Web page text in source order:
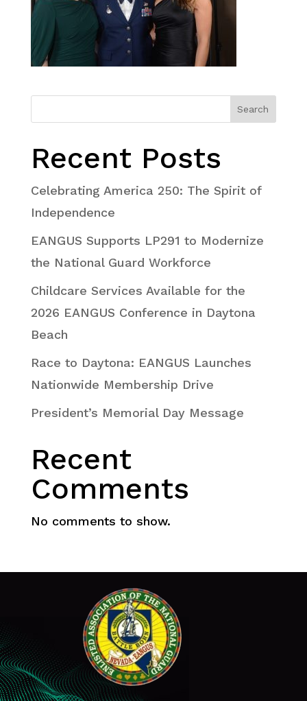
Search
Recent Posts
Celebrating America 250: The Spirit of
Independence
EANGUS Supports LP291 to Modernize
the National Guard Workforce
Childcare Services Available for the
2026 EANGUS Conference in Daytona
Beach
Race to Daytona: EANGUS Launches
Nationwide Membership Drive
President’s Memorial Day Message
Recent
Comments
No comments to show.